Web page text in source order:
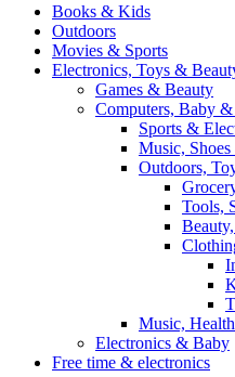
Books & Kids
Outdoors
Movies & Sports
Electronics, Toys &
Games & Beauty
Computers, Baby
Sports &
Music,
Outdoors,
Tools,
Music,
Electronics & Baby
Free time & electronics